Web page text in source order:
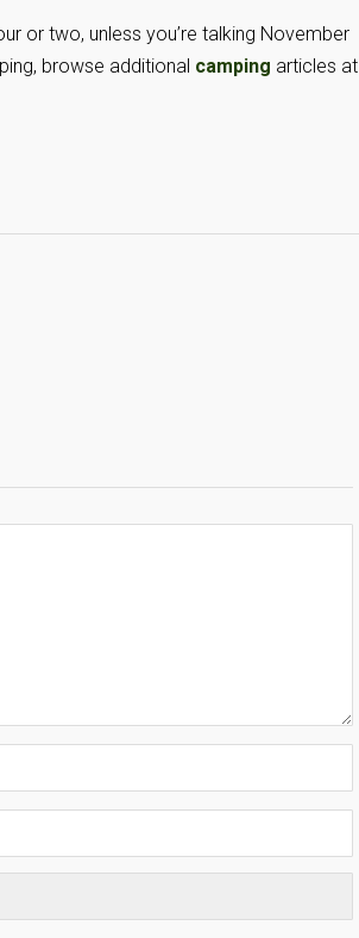
or two, unless you’re talking November
browse additional camping articles at